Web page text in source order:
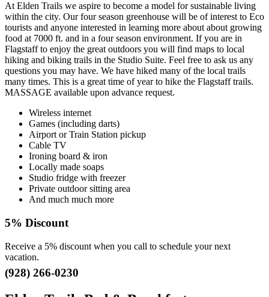
At Elden Trails we aspire to become a model for sustainable living
within the city. Our four season greenhouse will be of interest to Eco
tourists and anyone interested in learning more about about growing
food at 7000 ft. and in a four season environment. If you are in
Flagstaff to enjoy the great outdoors you will find maps to local
hiking and biking trails in the Studio Suite. Feel free to ask us any
questions you may have. We have hiked many of the local trails
many times. This is a great time of year to hike the Flagstaff trails.
MASSAGE available upon advance request.
Wireless internet
Games (including darts)
Airport or Train Station pickup
Cable TV
Ironing board & iron
Locally made soaps
Studio fridge with freezer
Private outdoor sitting area
And much much more
5% Discount
Receive a 5% discount when you call to schedule your next
vacation.
(928) 266-0230